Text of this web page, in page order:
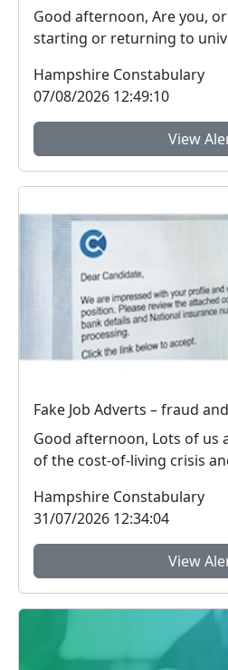
Good afternoon, Are you,
starting or returning to
Hampshire Constabulary
07/08/2026 12:49:10
View
Good afternoon, Lots of us
of the cost-of-living crisis
Hampshire Constabulary
31/07/2026 12:34:04
View